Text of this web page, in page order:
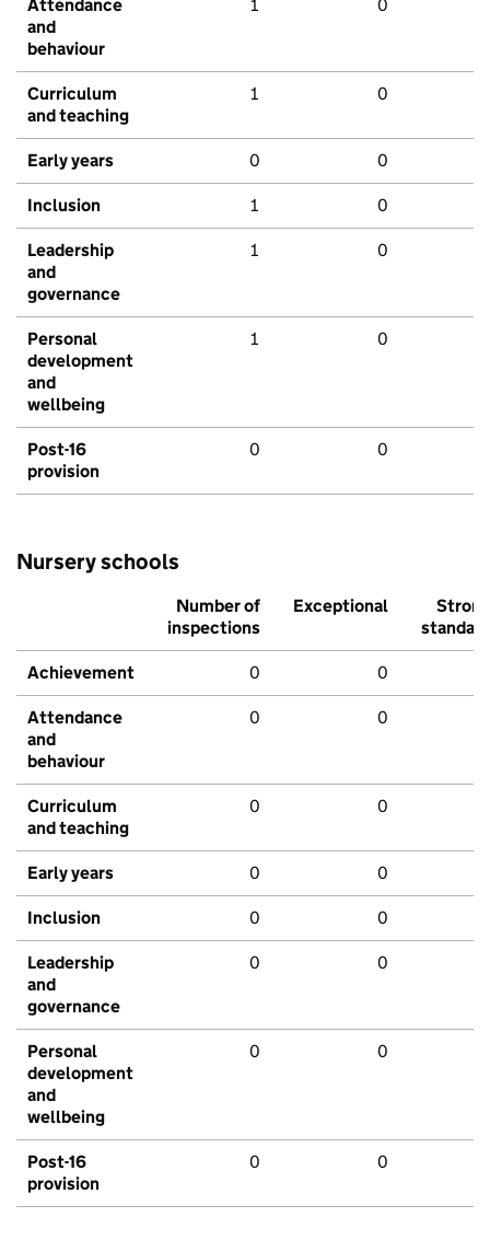
Attendance
and
behaviour
1 0
Curriculum
and teaching
1 0
Early years 0 0
Inclusion 1 0
Leadership
and
governance
1 0
Personal
development
and
wellbeing
1 0
Post-16
provision
0 0
Nursery schools
Number of
inspections
Exceptional
Strong
standard
Achievement 0 0
Attendance
and
behaviour
0 0
Curriculum
and teaching
0 0
Early years 0 0
Inclusion 0 0
Leadership
and
governance
0 0
Personal
development
and
wellbeing
0 0
Post-16
provision
0 0